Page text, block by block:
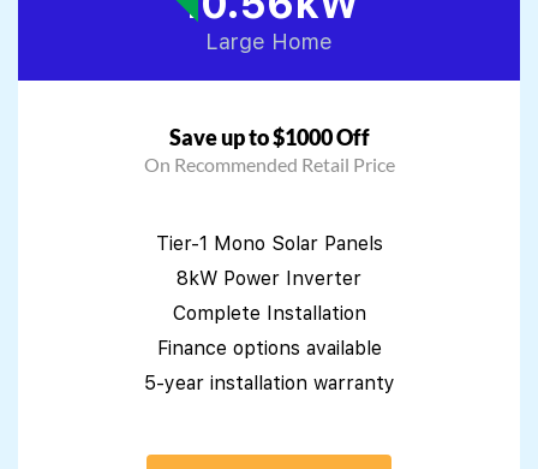
Large Home
Save up to $1000 Off
On Recommended Retail Price
Tier-1 Mono Solar Panels
8kW Power Inverter
Complete Installation
Finance options available
5-year installation warranty